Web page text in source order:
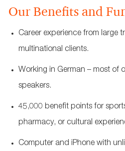
Our Benefits and
Career experience from large
multinational clients.
Working in German – most of
speakers.
45,000 benefit points for
pharmacy, or cultural
Computer and iPhone with